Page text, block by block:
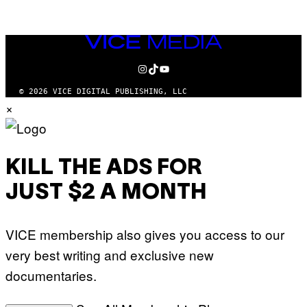
VICE
MEDIA
INSTAGRAM
TIKTOK
YOUTUBE
© 2026 VICE DIGITAL PUBLISHING, LLC
×
KILL THE ADS FOR
JUST $2 A MONTH
VICE membership also gives you access to our
very best writing and exclusive new
documentaries.